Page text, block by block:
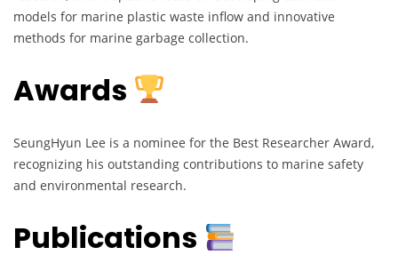
models for marine plastic waste inflow and innovative
methods for marine garbage collection.
Awards
SeungHyun Lee is a nominee for the Best Researcher Award,
recognizing his outstanding contributions to marine safety
and environmental research.
Publications